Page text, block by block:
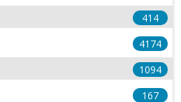
414
4174
1094
167